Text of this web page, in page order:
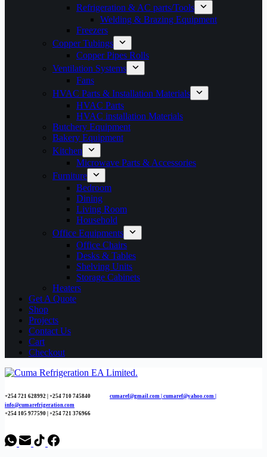
Refrigeration & AC parts/Tools
Welding & Brazing Equipment
Freezers
Copper Tubings
Copper Pipes Rolls
Ventilation Systems
Fans
HVAC Parts & Installation Materials
HVAC Parts
HVAC installation Materials
Butchery Equipment
Bakery Equipment
Kitchen
Microwave Parts & Accessories
Furniture
Bedroom
Dining
Living Room
Household
Office Equipments
Office Chairs
Desks & Tables
Shelving Units
Storage Cabinets
Heaters
Get A Quote
Shop
Projects
Contact Us
Cart
Checkout
+254 721 628992 | +254 710 745840 cumaref@gmail.com | cumaref@yahoo.com |
info@cumarefrigeration.com
+254 105 977590 | +254 721 376966